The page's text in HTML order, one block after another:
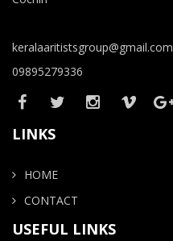
keralaaritistsgroup@gmail.com
09895279336
LINKS
HOME
CONTACT
USEFUL LINKS